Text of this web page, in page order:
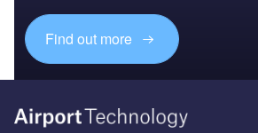
Find out more